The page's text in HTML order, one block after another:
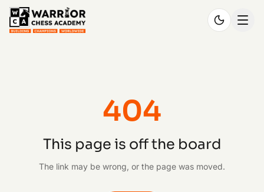
404
This page is off the board
The link may be wrong, or the page was moved.